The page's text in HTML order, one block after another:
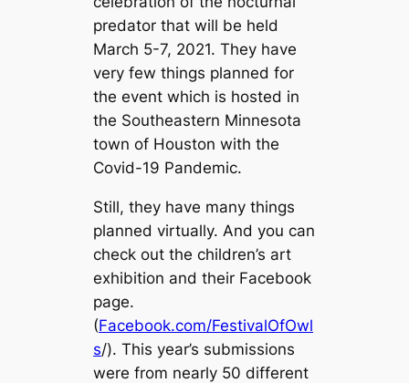
predator that will be held
March 5-7, 2021. They have
very few things planned for
the event which is hosted in
the Southeastern Minnesota
town of Houston with the
Covid-19 Pandemic.
Still, they have many things
planned virtually. And you can
check out the children’s art
exhibition and their Facebook
page.
(Facebook.com/FestivalOfOwl
s/). This year’s submissions
were from nearly 50 different